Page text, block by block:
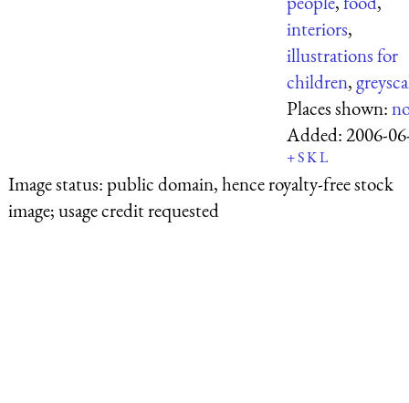
interiors,
illustrations for
children,
Places shown:
Added:2006-
+SKL
Image status:public domain, hence royalty-free stock
image; usage credit requested